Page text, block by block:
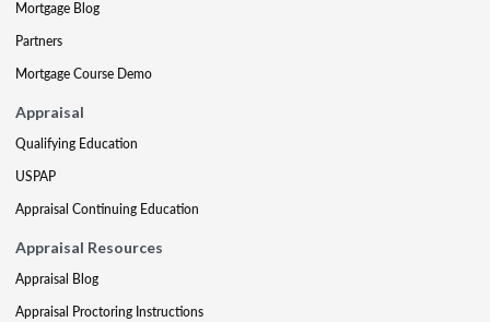
Mortgage Blog
Partners
Mortgage Course Demo
Appraisal
Qualifying Education
USPAP
Appraisal Continuing Education
Appraisal Resources
Appraisal Blog
Appraisal Proctoring Instructions